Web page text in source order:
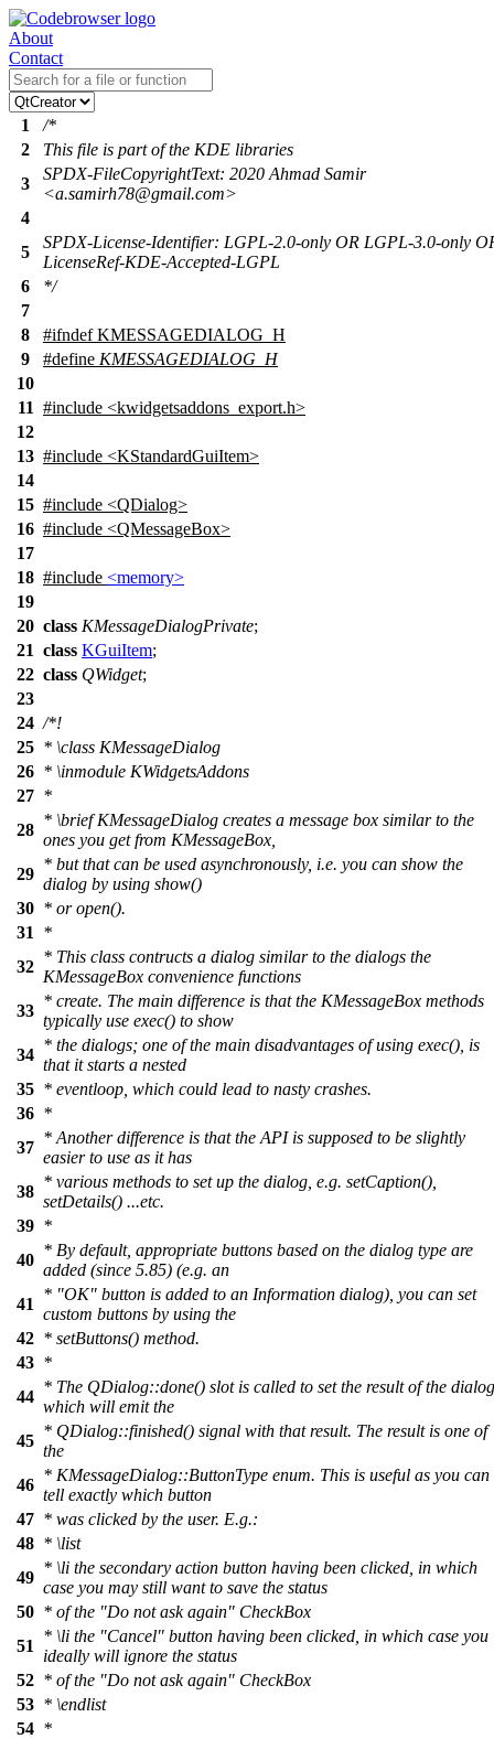
About
Contact
1
/*
2
This file is part of the KDE libraries
3
SPDX-FileCopyrightText: 2020 Ahmad Samir
<a.samirh78@gmail.com>
4
5
SPDX-License-Identifier: LGPL-2.0-only OR LGPL-3.0-only
LicenseRef-KDE-Accepted-LGPL
6
*/
7
8
#ifndef KMESSAGEDIALOG_H
9
#define KMESSAGEDIALOG_H
10
11 #include <kwidgetsaddons_export.h>
12
13 #include <KStandardGuiItem>
14
15 #include <QDialog>
16 #include <QMessageBox>
17
18 #include <memory>
19
20 class KMessageDialogPrivate;
21 class KGuiItem;
22 class QWidget;
23
24 /*!
25 * \class KMessageDialog
26 * \inmodule KWidgetsAddons
27 *
28
* \briefKMessageDialog creates a message box similar to the
ones you get from KMessageBox,
29
* but that can be used asynchronously, i.e. you can show the
dialog by using show()
30 * or open().
31
*
32
* This class contructs a dialog similar to the dialogs the
KMessageBox convenience functions
33
* create. The main difference is that the KMessageBox methods
typically use exec() to show
34
* the dialogs; one of the main disadvantages of using exec(), is
that it starts a nested
35 * eventloop, which could lead to nasty crashes.
36 *
37
* Another difference is that the API is supposed to be slightly
easier to use as it has
38
* various methods to set up the dialog, e.g. setCaption(),
setDetails() ...etc.
39 *
40
* By default, appropriate buttons based on the dialog type are
added (since 5.85) (e.g. an
41
* "OK" button is added to an Information dialog), you can set
custom buttons by using the
42 * setButtons() method.
43 *
44
* The QDialog::done() slot is called to set the result of the
which will emit the
45
* QDialog::finished() signal with that result. The result is one of
the
46
* KMessageDialog::ButtonType enum. This is useful as you can
tell exactly which button
47 * was clicked by the user. E.g.:
48 * \list
49
* \li the secondary action button having been clicked, in which
case you may still want to save the status
50 * of the "Do not ask again" CheckBox
51
* \li the "Cancel" button having been clicked, in which case you
ideally will ignore the status
52 * of the "Do not ask again" CheckBox
53 * \endlist
54 *